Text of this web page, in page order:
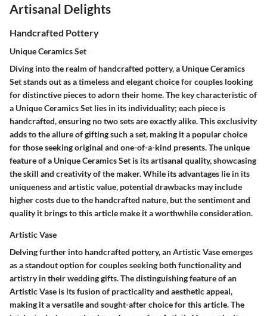
Artisanal Delights
Handcrafted Pottery
Unique Ceramics Set
Diving into the realm of handcrafted pottery, a Unique Ceramics
Set stands out as a timeless and elegant choice for couples looking
for distinctive pieces to adorn their home. The key characteristic of
a Unique Ceramics Set lies in its individuality; each piece is
handcrafted, ensuring no two sets are exactly alike. This exclusivity
adds to the allure of gifting such a set, making it a popular choice
for those seeking original and one-of-a-kind presents. The unique
feature of a Unique Ceramics Set is its artisanal quality, showcasing
the skill and creativity of the maker. While its advantages lie in its
uniqueness and artistic value, potential drawbacks may include
higher costs due to the handcrafted nature, but the sentiment and
quality it brings to this article make it a worthwhile consideration.
Artistic Vase
Delving further into handcrafted pottery, an Artistic Vase emerges
as a standout option for couples seeking both functionality and
artistry in their wedding gifts. The distinguishing feature of an
Artistic Vase is its fusion of practicality and aesthetic appeal,
making it a versatile and sought-after choice for this article. The